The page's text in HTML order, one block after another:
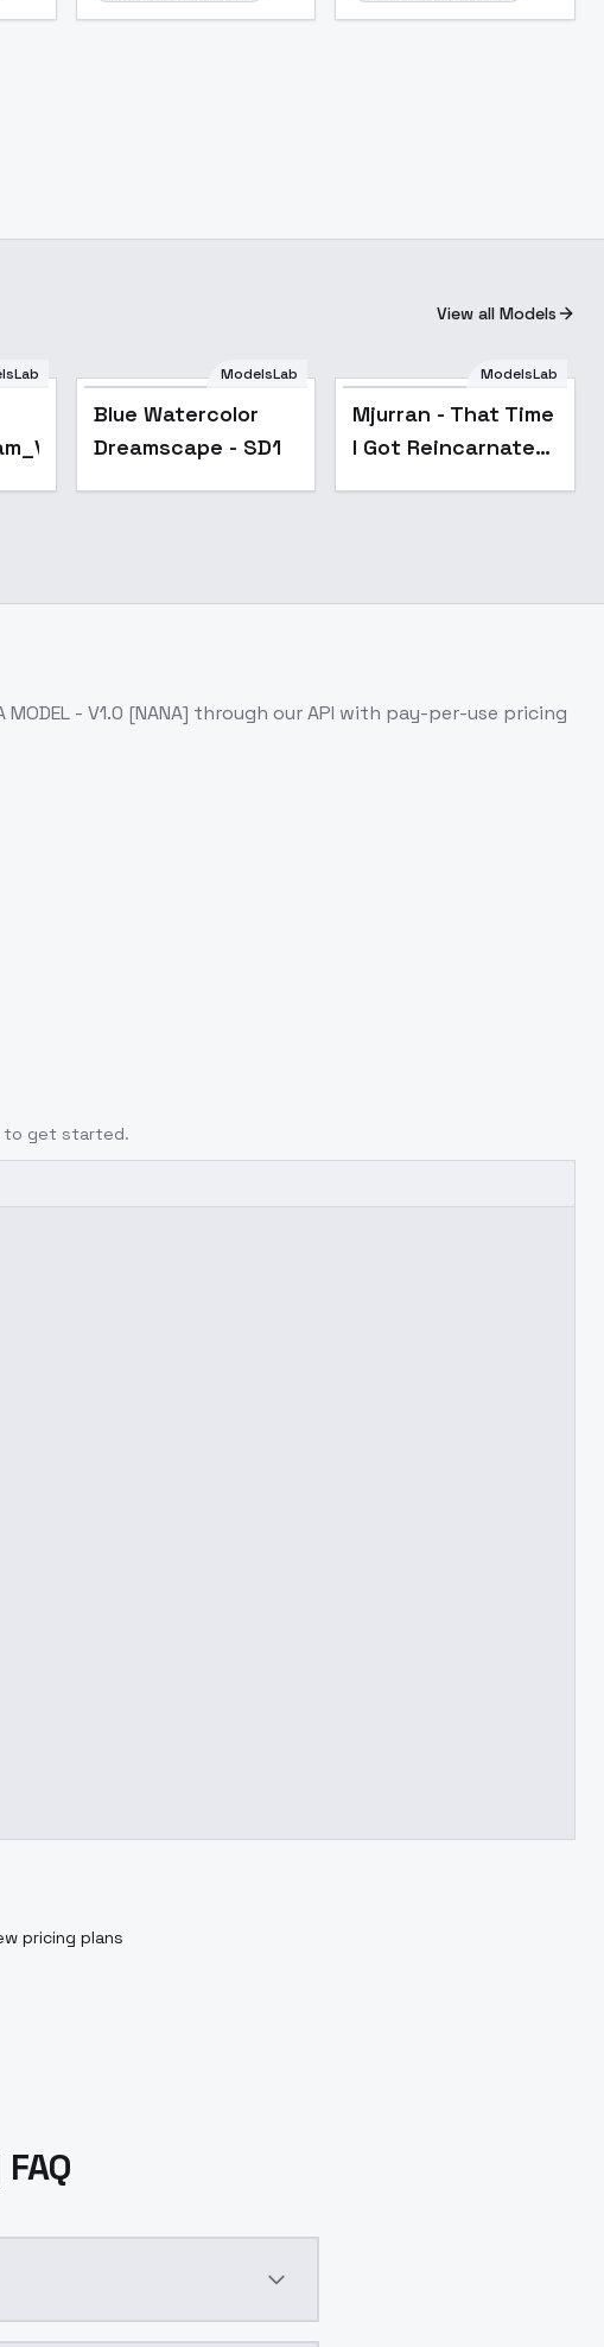
View all Models
ModelsLab
Blue Watercolor
Dreamscape - SD1
ModelsLab
Mjurran - That Time
I Got Reincarnated
MODEL - V1.0 [NANA] through our API with pay-per-use pricing
to get started.
pricing plans